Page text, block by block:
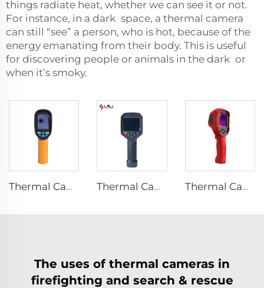
things radiate heat, whether we can see it or not.
For instance, in a dark space, a thermal camera
can still “see” a person, who is hot, because of the
energy emanating from their body. This is useful
for discovering people or animals in the dark or
when it’s smoky.
Thermal Camera E120 Thermal Camera E384 Thermal Camera E310Plus
The uses of thermal cameras in
firefighting and search & rescue